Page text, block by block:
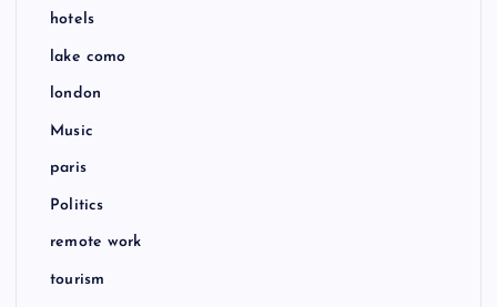
hotels
lake como
london
Music
paris
Politics
remote work
tourism